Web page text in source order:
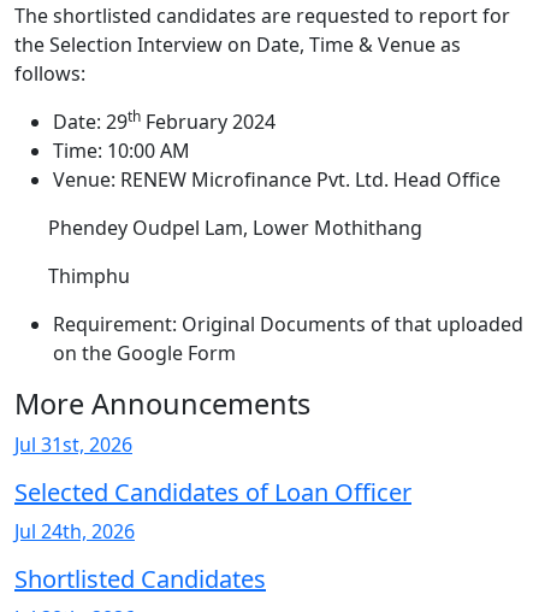
The shortlisted candidates are requested to report for
the Selection Interview on Date, Time & Venue as
follows:
Date: 29th February 2024
Time: 10:00 AM
Venue: RENEW Microfinance Pvt. Ltd. Head Office
Phendey Oudpel Lam, Lower Mothithang
Thimphu
Requirement: Original Documents of that uploaded
on the Google Form
More Announcements
Jul 31st, 2026
Selected Candidates of Loan Officer
Jul 24th, 2026
Shortlisted Candidates